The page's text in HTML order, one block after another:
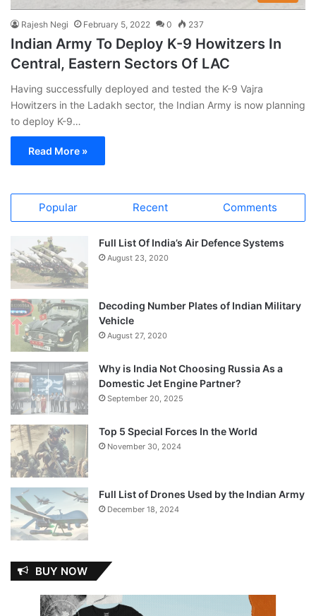
Rajesh Negi February 5, 2022 0 237
Indian Army To Deploy K-9 Howitzers In
Central, Eastern Sectors Of LAC
Having successfully deployed and tested the K-9 Vajra
Howitzers in the Ladakh sector, the Indian Army is now planning
to deploy K-9…
Read More »
Popular Recent Comments
Full List Of India’s Air Defence Systems
August 23, 2020
Decoding Number Plates of Indian Military
Vehicle
August 27, 2020
Why is India Not Choosing Russia As a
Domestic Jet Engine Partner?
September 20, 2025
Top 5 Special Forces In the World
November 30, 2024
Full List of Drones Used by the Indian Army
December 18, 2024
BUY NOW